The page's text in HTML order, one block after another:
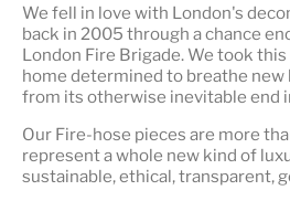
We fell in love with London's
back in 2005 through a chance
London Fire Brigade. We took
home determined to breathe new
from its otherwise inevitable end
Our Fire-hose pieces are more
represent a whole new kind of
sustainable, ethical, transparent,